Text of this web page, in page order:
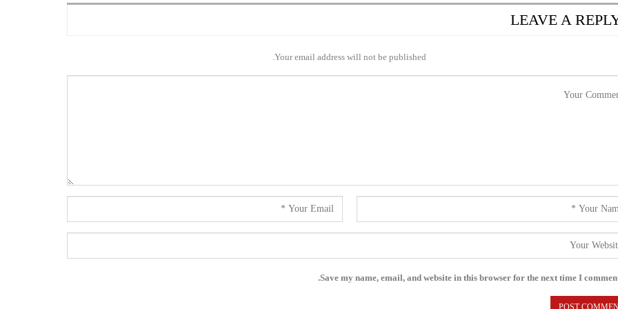
LEAVE A
Your email address will not be published.
Save my name, email, and website in this browser for the next time I